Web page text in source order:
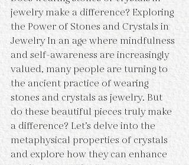
jewelry make a difference? Exploring
the Power of Stones and Crystals in
Jewelry In an age where mindfulness
and self-awareness are increasingly
valued, many people are turning to
the ancient practice of wearing
stones and crystals as jewelry. But
do these beautiful pieces truly make
a difference? Let’s delve into the
metaphysical properties of crystals
and explore how they can enhance